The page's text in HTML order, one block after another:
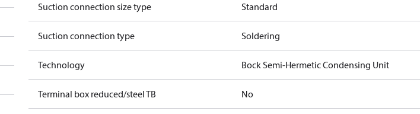
Suction connection size type Standard
Suction connection type Soldering
Technology Bock Semi-Hermetic Condensing Unit
Terminal box reduced/steel TB No